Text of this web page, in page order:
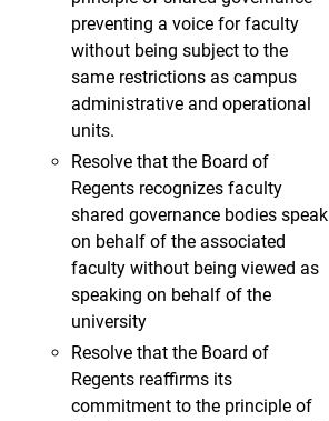
preventing a voice for faculty
without being subject to the
same restrictions as campus
administrative and operational
units.
Resolve that the Board of
Regents recognizes faculty
shared governance bodies speak
on behalf of the associated
faculty without being viewed as
speaking on behalf of the
university
Resolve that the Board of
Regents reaffirms its
commitment to the principle of